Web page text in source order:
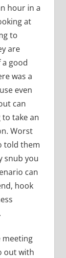
hour in a
at
to
are
good
was a
even
can
take an
Worst
told them
snub you
can
hook
meeting
out with